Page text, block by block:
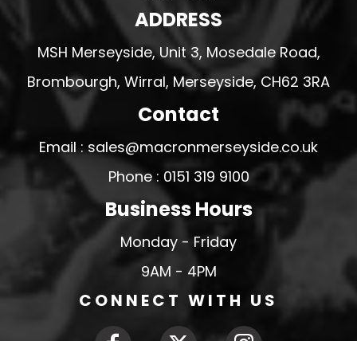
ADDRESS
MSH Merseyside, Unit 3, Mosedale Road,
Brombourgh, Wirral, Merseyside, CH62 3RA
Contact
Email : sales@macronmerseyside.co.uk
Phone : 0151 319 9100
Business Hours
Monday - Friday
9AM - 4PM
CONNECT WITH US